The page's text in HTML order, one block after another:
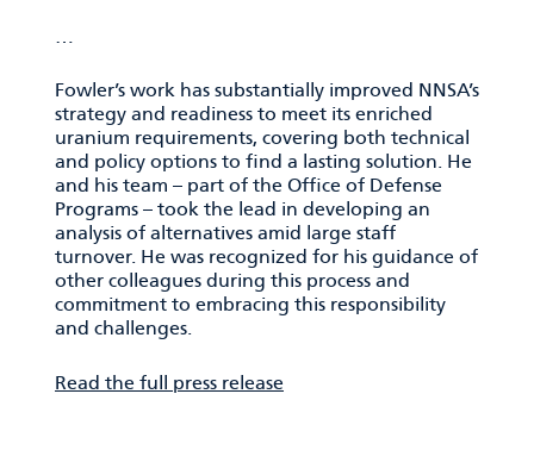
Fowler’s work has substantially improved NNSA’s
strategy and readiness to meet its enriched
uranium requirements, covering both technical
and policy options to find a lasting solution. He
and his team – part of the Office of Defense
Programs – took the lead in developing an
analysis of alternatives amid large staff
turnover. He was recognized for his guidance of
other colleagues during this process and
commitment to embracing this responsibility
and challenges.
Read the full press release